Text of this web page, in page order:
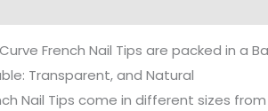
French Nail Tips are packed in a
Transparent, and Natural
Nail Tips come in different sizes